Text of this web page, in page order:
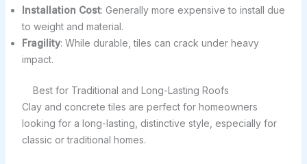
Installation Cost: Generally more expensive to install due
to weight and material.
Fragility: While durable, tiles can crack under heavy
impact.
Best for Traditional and Long-Lasting Roofs
Clay and concrete tiles are perfect for homeowners
looking for a long-lasting, distinctive style, especially for
classic or traditional homes.